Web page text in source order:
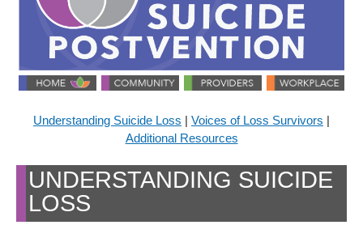
Contact
Understanding Suicide Loss | Voices of Loss Survivors |
Additional Resources
UNDERSTANDING SUICIDE
LOSS